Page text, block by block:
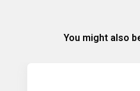
You might also